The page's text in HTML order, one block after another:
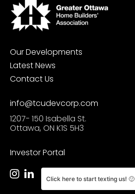
Our Developments
Latest News
Contact Us
info@tcudevcorp.com
1207- 150 Isabella St.
Ottawa, ON K1S 5H3
Investor Portal
Click here to start texting us! 🙂